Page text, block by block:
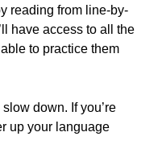
reading from line-by-
have access to all the
to practice them
down. If you’re
up your language